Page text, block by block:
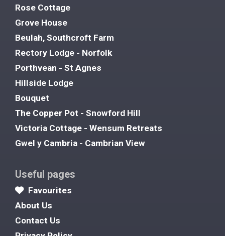
Rose Cottage
Grove House
Beulah, Southcroft Farm
Rectory Lodge - Norfolk
Porthvean - St Agnes
Hillside Lodge
Bouquet
The Copper Pot - Snowford Hill
Victoria Cottage - Wensum Retreats
Gwel y Cambria - Cambrian View
Useful pages
Favourites
About Us
Contact Us